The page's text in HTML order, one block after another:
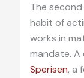
The
habit of
works in
mandate. A
Sperisen, a